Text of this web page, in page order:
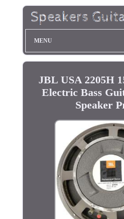
MENU
JBL USA 2205H
Electric Bass
Speaker